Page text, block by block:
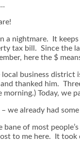
a nightmare. It
tax bill. Since the
here the $
business
thanked him.
Today, we
we already had
of most
to me here. It took